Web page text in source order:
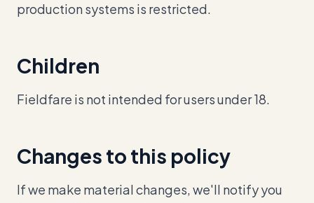
production systems is restricted.
Children
Fieldfare is not intended for users under 18.
Changes to this policy
If we make material changes, we'll notify you